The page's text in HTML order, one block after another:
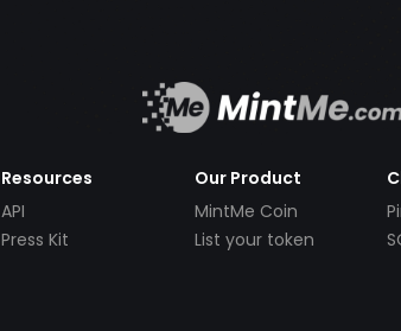
Resources
API
Press Kit
Our Product
MintMe Coin
List your token